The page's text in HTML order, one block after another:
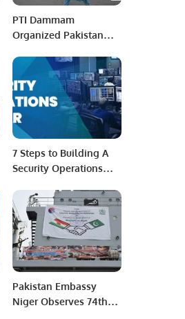
PTI Dammam
Organized Pakistan
passion and festivities.
7 Steps to Building A
Security Operations
Pakistan Embassy
Niger Observes 74th